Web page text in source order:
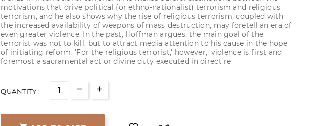
motivations that drive political (or ethno-nationalist) terrorism and religious
terrorism, and he also shows why the rise of religious terrorism, coupled with
the increased availability of weapons of mass destruction, may foretell an era of
even greater violence. In the past, Hoffman argues, the main goal of the
terrorist was not to kill, but to attract media attention to his cause in the hope
of initiating reform. 'For the religious terrorist,' however, 'violence is first and
foremost a sacramental act or divine duty executed in direct re
QUANTITY :